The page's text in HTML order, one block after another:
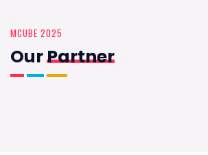
MCUBE 2025
OurPartner